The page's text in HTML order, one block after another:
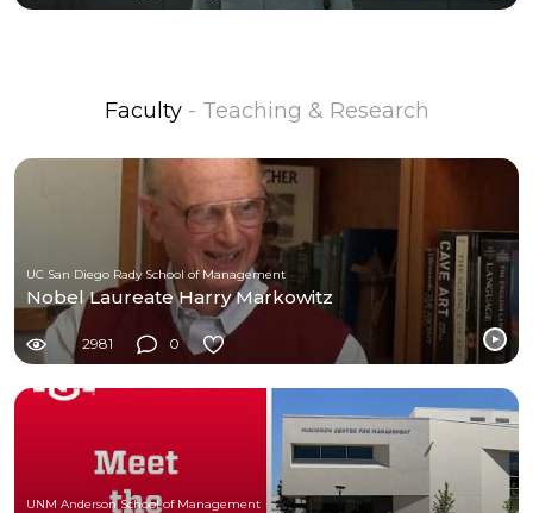
Faculty - Teaching & Research
UC San Diego Rady School of Management
Nobel Laureate Harry Markowitz
2981 0
UNM Anderson School of Management